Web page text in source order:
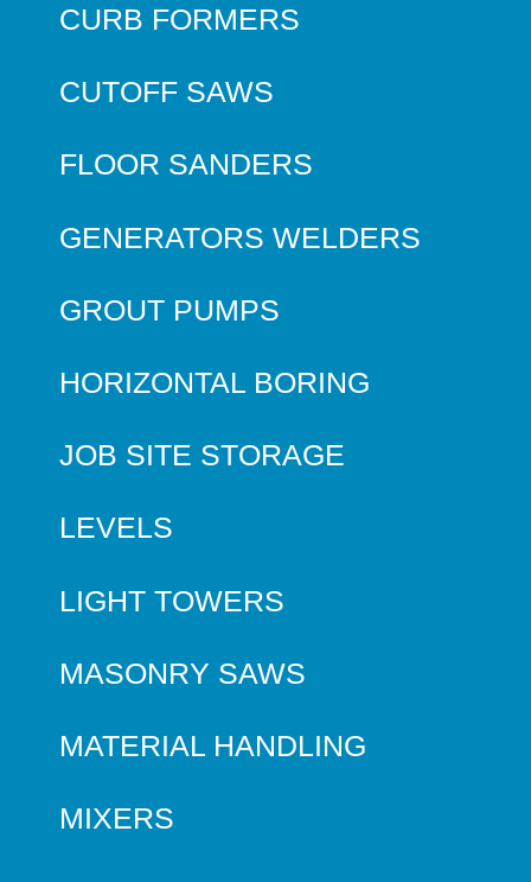
CURB FORMERS
CUTOFF SAWS
FLOOR SANDERS
GENERATORS WELDERS
GROUT PUMPS
HORIZONTAL BORING
JOB SITE STORAGE
LEVELS
LIGHT TOWERS
MASONRY SAWS
MATERIAL HANDLING
MIXERS